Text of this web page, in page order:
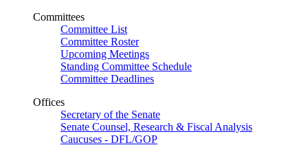
Committees
Committee List
Committee Roster
Upcoming Meetings
Standing Committee Schedule
Committee Deadlines
Offices
Secretary of the Senate
Senate Counsel, Research & Fiscal Analysis
Caucuses - DFL/GOP